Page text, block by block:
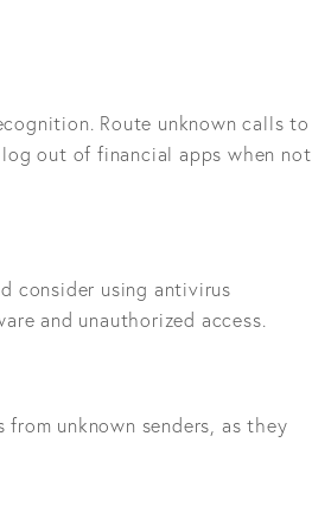
Route unknown calls to
out of financial apps when not
consider using antivirus
and unauthorized access.
unknown senders, as they